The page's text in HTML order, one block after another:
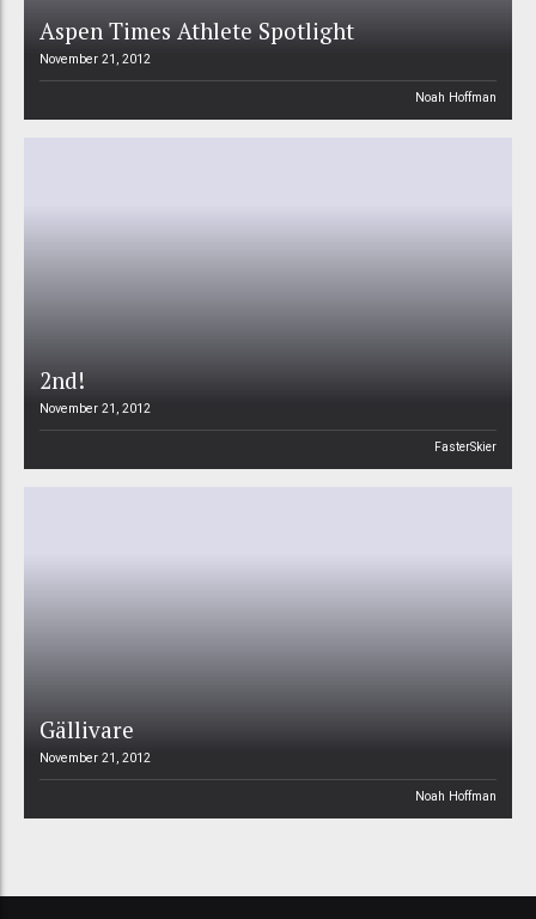
Aspen Times Athlete Spotlight
November 21, 2012
Noah Hoffman
2nd!
November 21, 2012
FasterSkier
Gällivare
November 21, 2012
Noah Hoffman